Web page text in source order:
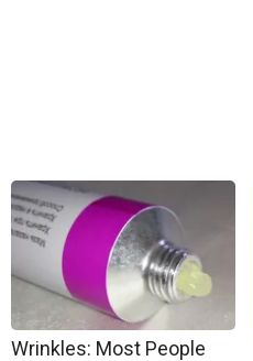
Wrinkles: Most People